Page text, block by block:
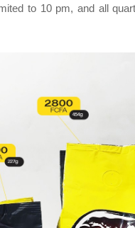
to 10 pm, and all